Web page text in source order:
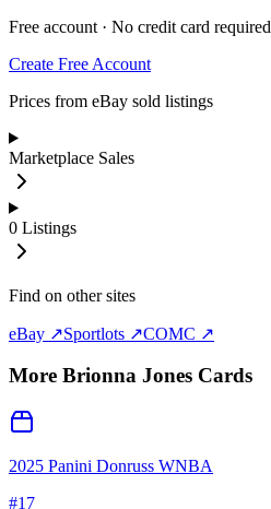
Free account · No credit card required
Create Free Account
Prices from eBay sold listings
Marketplace Sales
0 Listings
Find on other sites
eBay ↗Sportlots ↗COMC ↗
More Brionna Jones Cards
2025 Panini Donruss WNBA
#17